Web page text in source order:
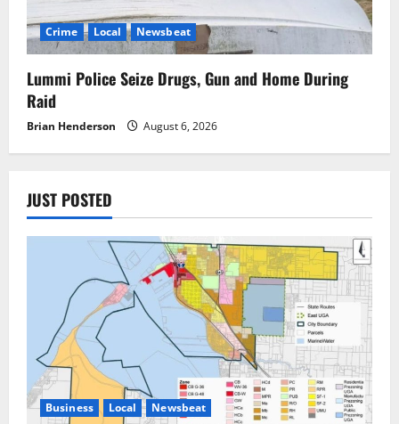
Crime Local Newsbeat
Lummi Police Seize Drugs, Gun and Home During
Raid
Brian Henderson August 6, 2026
JUST POSTED
Business Local Newsbeat